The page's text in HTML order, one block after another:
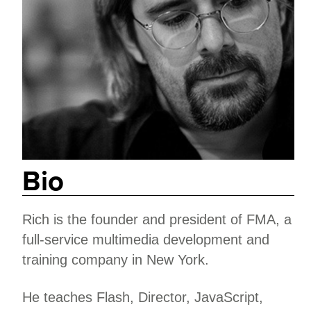
Bio
Rich is the founder and president of FMA, a
full-service multimedia development and
training company in New York.
He teaches Flash, Director, JavaScript,